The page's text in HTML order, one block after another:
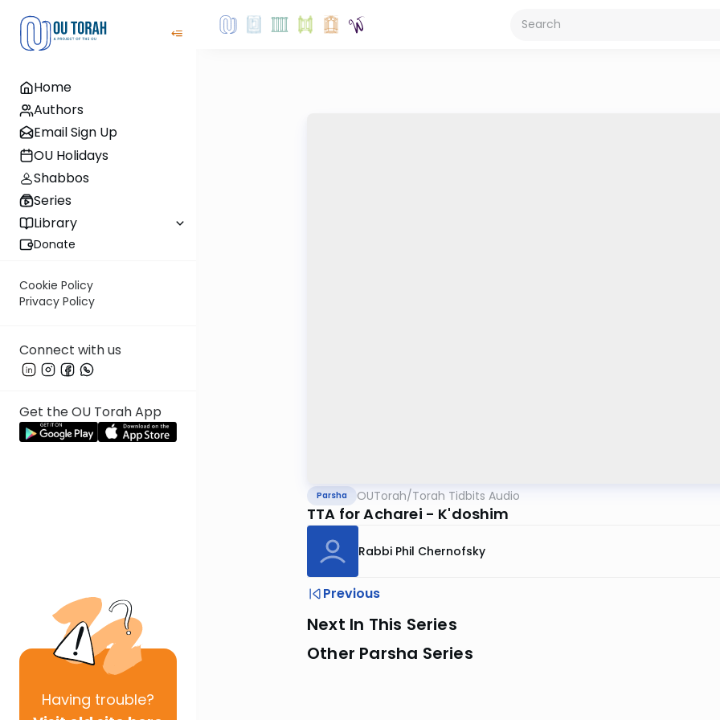
Home
Authors
Email Sign Up
OU Holidays
Shabbos
Series
Library
Donate
Cookie Policy
Privacy Policy
Connect with us
Get the OU Torah App
Having trouble?
Parsha OUTorah/Torah Tidbits Audio
TTA for Acharei - K'doshim
Rabbi Phil Chernofsky
Previous
Next In This Series
Other Parsha Series